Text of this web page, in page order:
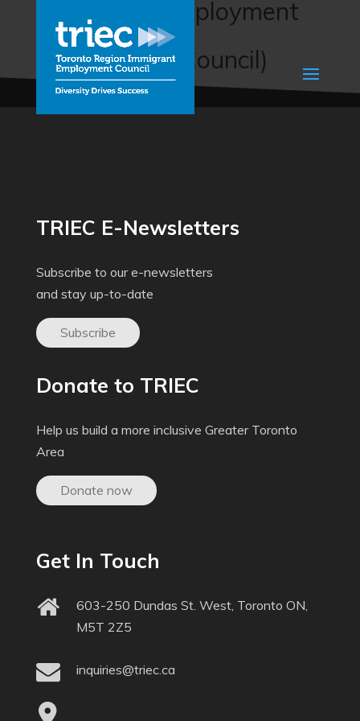
English for Employment
(Prince Albert
Multicultural Council)
TRIEC E-Newsletters
Subscribe to our e-newsletters
and stay up-to-date
Subscribe
Donate to TRIEC
Help us build a more inclusive Greater Toronto
Area
Donate now
Get In Touch
603-250 Dundas St. West, Toronto ON,
M5T 2Z5
inquiries@triec.ca